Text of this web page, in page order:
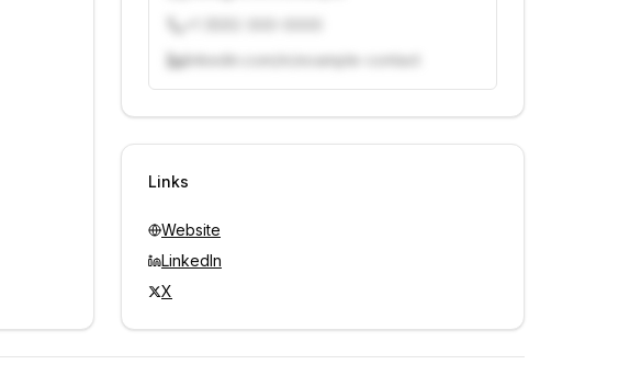
linkedin.com/in/example-contact
Unlock contacts with credits
Links
Website
LinkedIn
X